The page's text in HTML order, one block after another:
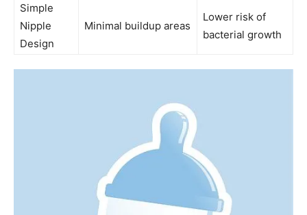
Simple
Nipple
Design
Minimal buildup areas
Lower risk of
bacterial growth